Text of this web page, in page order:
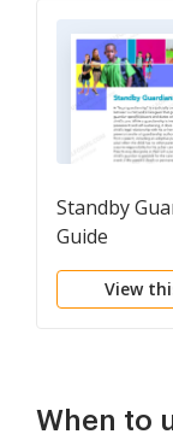
Standby
Guide
View
When to